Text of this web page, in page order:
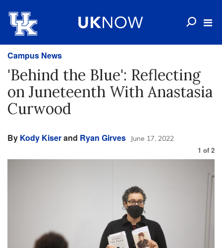
Campus News
'Behind the Blue': Reflecting
on Juneteenth With Anastasia
Curwood
By Kody Kiserand Ryan Girves June 17, 2022
1 of 2